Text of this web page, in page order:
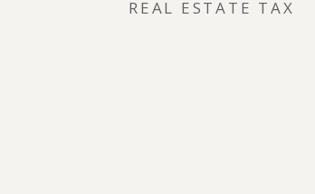
REAL ESTATE TAX